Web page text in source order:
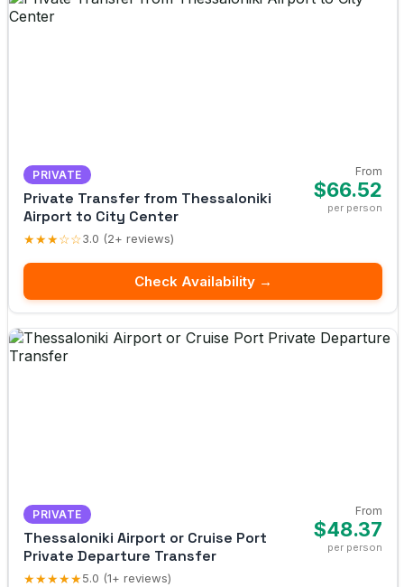
PRIVATE
Private Transfer from Thessaloniki
Airport to City Center
★★★☆☆3.0 (2+ reviews)
From
$66.52
per person
Check Availability →
PRIVATE
Thessaloniki Airport or Cruise Port
Private Departure Transfer
★★★★★5.0 (1+ reviews)
From
$48.37
per person